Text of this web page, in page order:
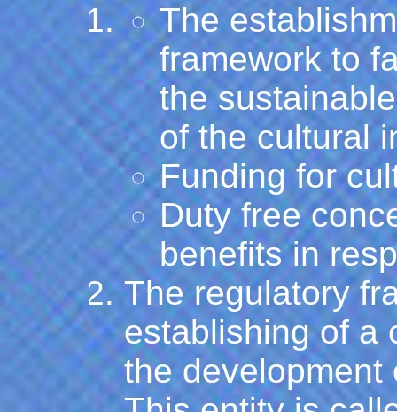
The
framework to
the
of the cultural
Funding for
Duty free
benefits in
The regulatory
establishing of a
the development